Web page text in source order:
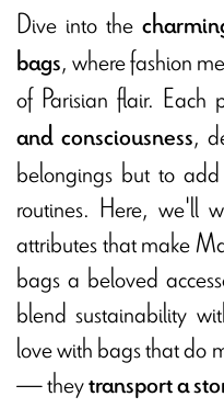
Dive into the
bags, where fashion
of Parisian flair. Each
and consciousness,
belongings but to
routines. Here, we'll
attributes that make
bags a beloved
blend sustainability
love with bags that do
— theytransport a